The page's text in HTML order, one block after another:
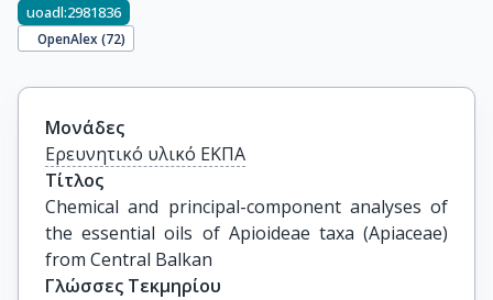
uoadl:2981836
OpenAlex (72)
Μονάδες
Ερευνητικό υλικό ΕΚΠΑ
Τίτλος
Chemical and principal-component analyses of
the essential oils of Apioideae taxa (Apiaceae)
from Central Balkan
Γλώσσες Τεκμηρίου